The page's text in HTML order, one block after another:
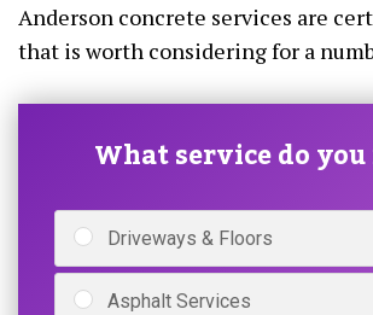
Anderson concrete services are
that is worth considering for a
What service do you
Driveways & Floors
Asphalt Services